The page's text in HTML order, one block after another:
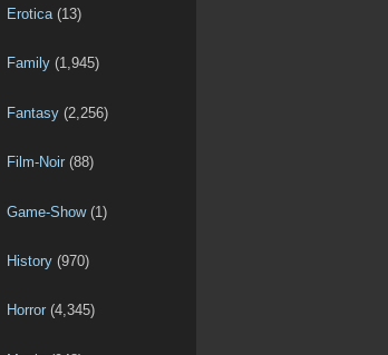
Erotica (13)
Family (1,945)
Fantasy (2,256)
Film-Noir (88)
Game-Show(1)
History (970)
Horror (4,345)